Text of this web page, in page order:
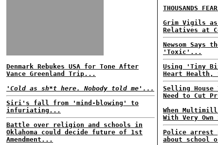
Denmark Rebukes USA for Tone After
Vance Greenland Trip...
'Cold as sh*t here. Nobody told me'...
Siri's fall from 'mind-blowing' to
infuriating...
Battle over religion and schools in
Oklahoma could decide future of 1st
Amendment...
THOUSANDS
Grim Vigils as
Relatives at
Newsom Says
'Toxic'...
Using 'Tiny
Heart Health,
Selling House
Need to Cut
When
With Very
Police arrest
about school